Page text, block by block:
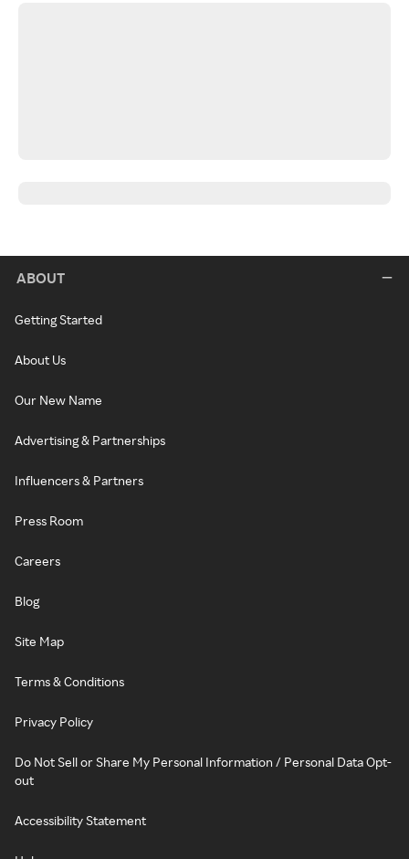
ABOUT
Getting Started
About Us
Our New Name
Advertising & Partnerships
Influencers & Partners
Press Room
Careers
Blog
Site Map
Terms & Conditions
Privacy Policy
Do Not Sell or Share My Personal Information / Personal Data Opt-
out
Accessibility Statement